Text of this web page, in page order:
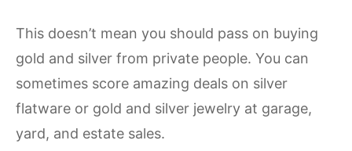
This doesn’t mean you should pass on buying
gold and silver from private people. You can
sometimes score amazing deals on silver
flatware or gold and silver jewelry at garage,
yard, and estate sales.